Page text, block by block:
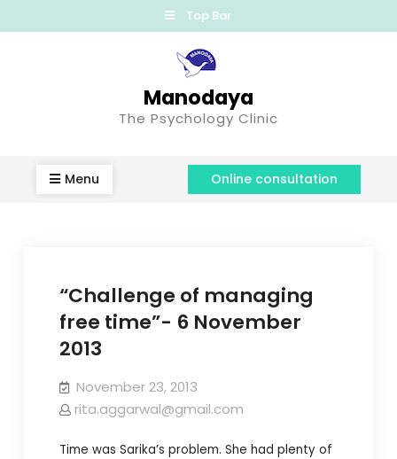
Top Bar
Manodaya
The Psychology Clinic
Menu Online consultation
“Challenge of managing
free time”- 6 November
2013
November 23, 2013
rita.aggarwal@gmail.com
Time was Sarika’s problem. She had plenty of